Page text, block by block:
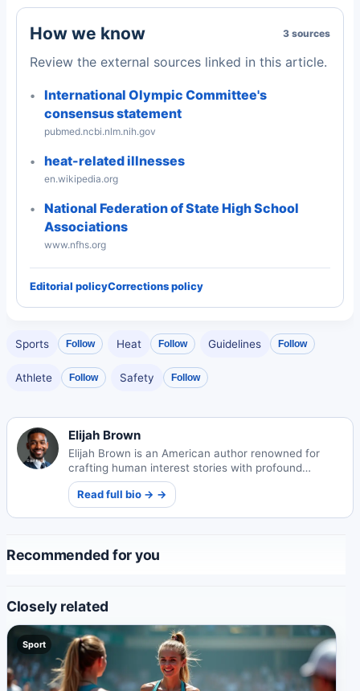
How we know 3 sources
Review the external sources linked in this article.
International Olympic Committee's
consensus statement
pubmed.ncbi.nlm.nih.gov
heat-related illnesses
en.wikipedia.org
National Federation of State High School
Associations
www.nfhs.org
Editorial policyCorrections policy
Sports Follow Heat Follow Guidelines Follow
Athlete Follow Safety Follow
Elijah Brown
Elijah Brown is an American author renowned for
crafting human interest stories with profound
emotional depth. His narratives explore universal
themes of connection and resilience.
Read full bio → →
Recommended for you
Closely related
Sport